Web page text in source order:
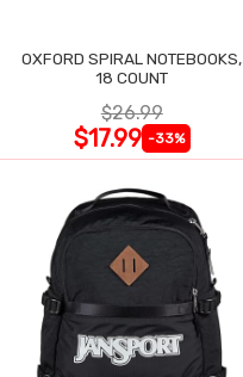
OXFORD SPIRAL NOTEBOOKS,
18 COUNT
$26.99
$17.99 -33%